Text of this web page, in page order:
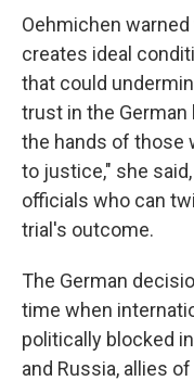
Oehmichen
creates ideal
that could
trust in the
the hands of those
to justice," she
officials who can
trial's outcome.
The German
time when
politically blocked
and Russia, allies